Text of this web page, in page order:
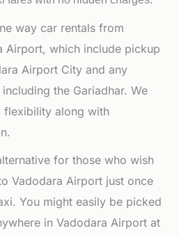
way car rentals from
Airport, which include pickup
Airport City and any
the Gariadhar. We
along with
for those who wish
Vadodara Airport just once
You might easily be picked
in Vadodara Airport at